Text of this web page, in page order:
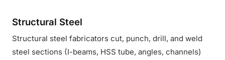
Structural Steel
Structural steel fabricators cut, punch, drill, and weld
steel sections (I-beams, HSS tube, angles, channels)